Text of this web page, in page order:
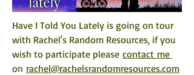
Have I Told You Lately is going on tour
with Rachel's Random Resources, if you
wish to participate please contact me
on rachel@rachelsrandomresources.com